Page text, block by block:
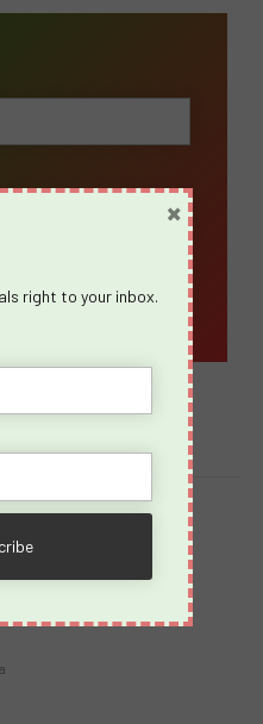
right to your inbox.
×